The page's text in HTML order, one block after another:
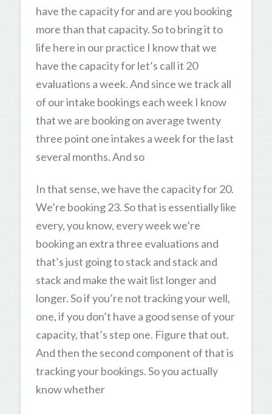
have the capacity for and are you booking
more than that capacity. So to bring it to
life here in our practice I know that we
have the capacity for let’s call it 20
evaluations a week. And since we track all
of our intake bookings each week I know
that we are booking on average twenty
three point one intakes a week for the last
several months. And so
In that sense, we have the capacity for 20.
We’re booking 23. So that is essentially like
every, you know, every week we’re
booking an extra three evaluations and
that’s just going to stack and stack and
stack and make the wait list longer and
longer. So if you’re not tracking your well,
one, if you don’t have a good sense of your
capacity, that’s step one. Figure that out.
And then the second component of that is
tracking your bookings. So you actually
know whether